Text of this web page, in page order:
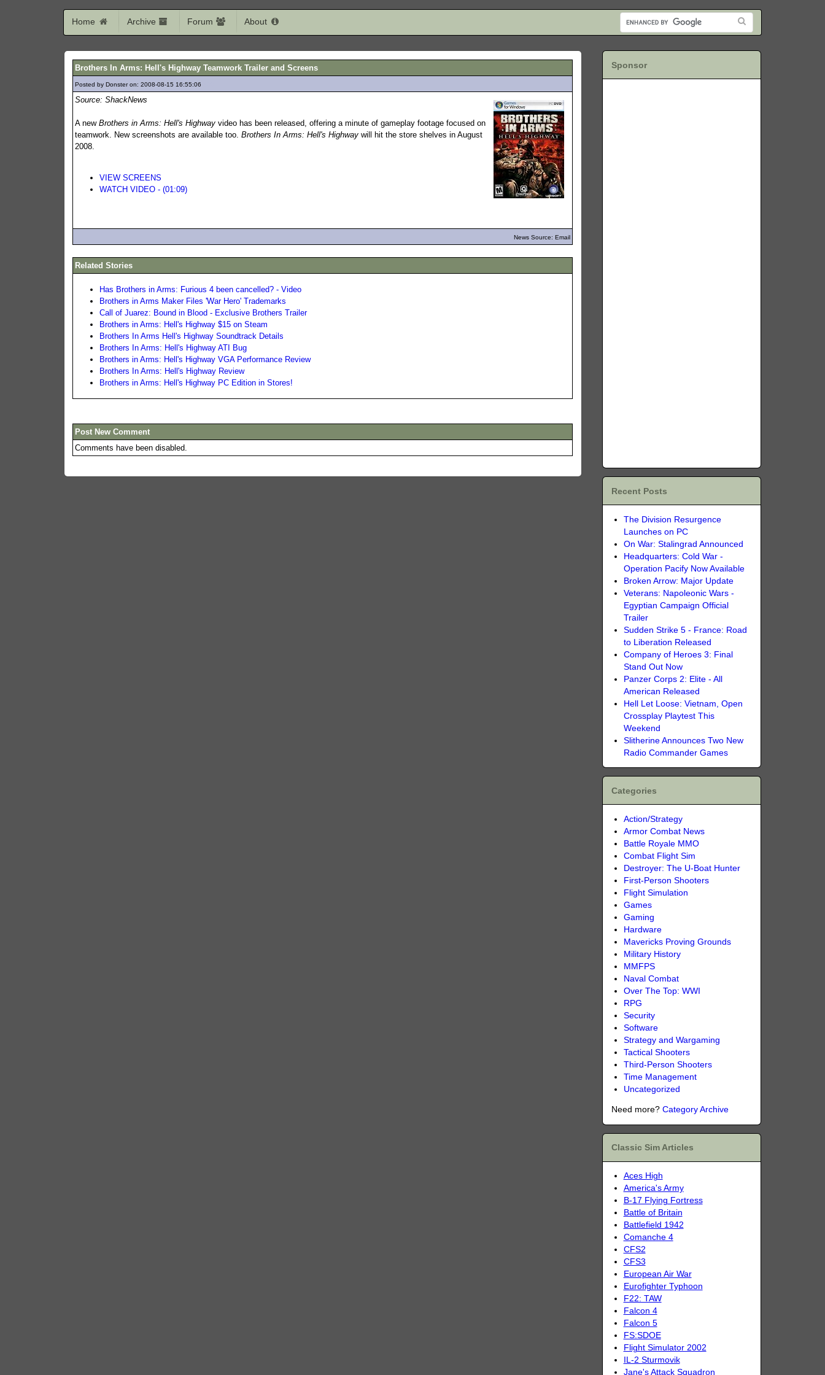
Home Archive Forum About
Brothers In Arms: Hell's Highway Teamwork Trailer and Screens
Posted by Donster on: 2008-08-15 16:55:06
Source: ShackNews
A newBrothers in Arms: Hell's Highway video has been released, offering a minute of gameplay footage focused on
teamwork. New screenshots are available too.Brothers In Arms: Hell's Highway will hit the store shelves in August
2008.
VIEW SCREENS
WATCH VIDEO - (01:09)
News Source: Email
Related Stories
Has Brothers in Arms: Furious 4 been cancelled? - Video
Brothers in Arms Maker Files 'War Hero' Trademarks
Call of Juarez: Bound in Blood - Exclusive Brothers Trailer
Brothers in Arms: Hell's Highway $15 on Steam
Brothers In Arms Hell's Highway Soundtrack Details
Brothers In Arms: Hell's Highway ATI Bug
Brothers in Arms: Hell's Highway VGA Performance Review
Brothers In Arms: Hell's Highway Review
Brothers in Arms: Hell's Highway PC Edition in Stores!
Post New Comment
Comments have been disabled.
Sponsor
Recent Posts
The Division Resurgence
Launches on PC
On War: Stalingrad Announced
Headquarters: Cold War -
Operation Pacify Now Available
Broken Arrow: Major Update
Veterans: Napoleonic Wars -
Egyptian Campaign Official
Trailer
Sudden Strike 5 - France: Road
to Liberation Released
Company of Heroes 3: Final
Stand Out Now
Panzer Corps 2: Elite - All
American Released
Hell Let Loose: Vietnam, Open
Crossplay Playtest This
Weekend
Slitherine Announces Two New
Radio Commander Games
Categories
Action/Strategy
Armor Combat News
Battle Royale MMO
Combat Flight Sim
Destroyer: The U-Boat Hunter
First-Person Shooters
Flight Simulation
Games
Gaming
Hardware
Mavericks Proving Grounds
Military History
MMFPS
Naval Combat
Over The Top: WWI
RPG
Security
Software
Strategy and Wargaming
Tactical Shooters
Third-Person Shooters
Time Management
Uncategorized
Need more? Category Archive
Classic Sim Articles
Aces High
America's Army
B-17 Flying Fortress
Battle of Britain
Battlefield 1942
Comanche 4
CFS2
CFS3
European Air War
Eurofighter Typhoon
F22: TAW
Falcon 4
Falcon 5
FS:SDOE
Flight Simulator 2002
IL-2 Sturmovik
Jane's Attack Squadron